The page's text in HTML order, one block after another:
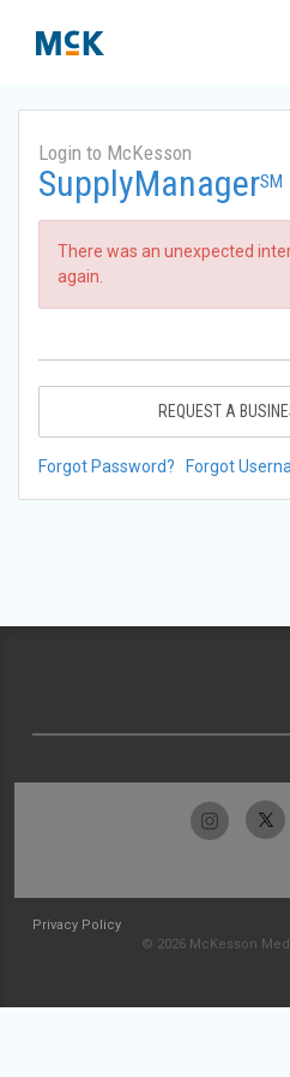
Login to McKesson
SupplyManagerSM
There was an unexpected
again.
REQUEST A
Forgot Password? Forgot
Privacy Policy
© 2026 McKesson